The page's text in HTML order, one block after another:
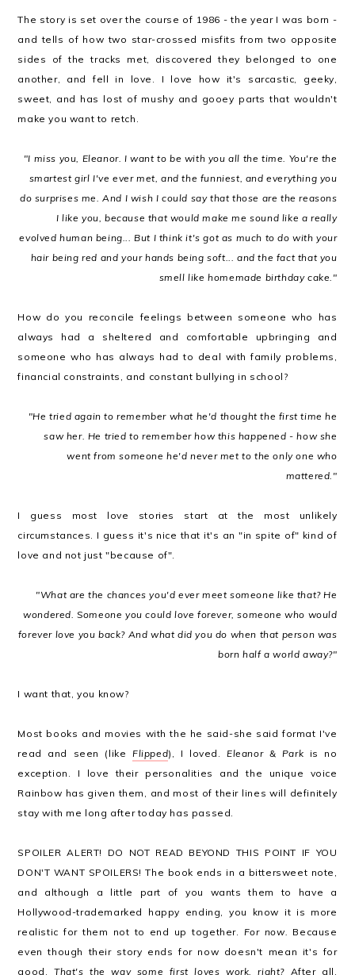
The story is set over the course of 1986 - the year I was born -
and tells of how two star-crossed misfits from two opposite
sides of the tracks met, discovered they belonged to one
another, and fell in love. I love how it's sarcastic, geeky,
sweet, and has lost of mushy and gooey parts that wouldn't
make you want to retch.
"I miss you, Eleanor. I want to be with you all the time. You're the
smartest girl I've ever met, and the funniest, and everything you
do surprises me. And I wish I could say that those are the reasons
I like you, because that would make me sound like a really
evolved human being... But I think it's got as much to do with your
hair being red and your hands being soft... and the fact that you
smell like homemade birthday cake."
How do you reconcile feelings between someone who has
always had a sheltered and comfortable upbringing and
someone who has always had to deal with family problems,
financial constraints, and constant bullying in school?
"He tried again to remember what he'd thought the first time he
saw her. He tried to remember how this happened - how she
went from someone he'd never met to the only one who
mattered."
I guess most love stories start at the most unlikely
circumstances. I guess it's nice that it's an "in spite of" kind of
love and not just "because of".
"What are the chances you'd ever meet someone like that? He
wondered. Someone you could love forever, someone who would
forever love you back? And what did you do when that person was
born half a world away?"
I want that, you know?
Most books and movies with the he said-she said format I've
read and seen (like Flipped), I loved.Eleanor & Park is no
exception. I love their personalities and the unique voice
Rainbow has given them, and most of their lines will definitely
stay with me long after today has passed.
SPOILER ALERT! DO NOT READ BEYOND THIS POINT IF YOU
DON'T WANT SPOILERS! The book ends in a bittersweet note,
and although a little part of you wants them to have a
Hollywood-trademarked happy ending, you know it is more
realistic for them not to end up together. For now. Because
even though their story ends for now doesn't mean it's for
good. That's the way some first loves work, right? After all,